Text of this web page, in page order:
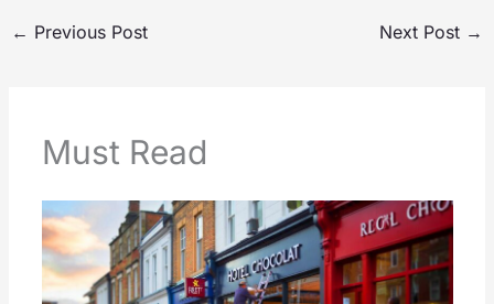
← Previous Post Next Post →
Must Read